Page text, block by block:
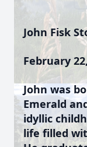
John Fisk
February
John was
Emerald
idyllic
life filled